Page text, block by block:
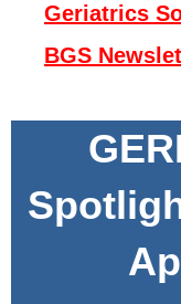
Geriatrics
BGS
G